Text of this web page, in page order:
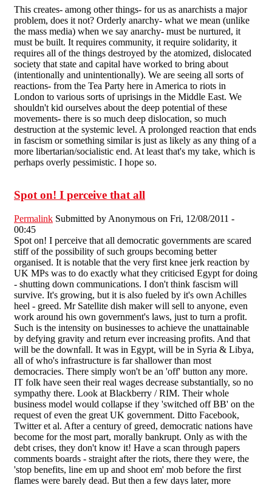
This creates- among other things- for us as anarchists a major
problem, does it not? Orderly anarchy- what we mean (unlike
the mass media) when we say anarchy- must be nurtured, it
must be built. It requires community, it require solidarity, it
requires all of the things destroyed by the atomized, dislocated
society that state and capital have worked to bring about
(intentionally and unintentionally). We are seeing all sorts of
reactions- from the Tea Party here in America to riots in
London to various sorts of uprisings in the Middle East. We
shouldn't kid ourselves about the deep potential of these
movements- there is so much deep dislocation, so much
destruction at the systemic level. A prolonged reaction that ends
in fascism or something similar is just as likely as any thing of a
more libertarian/socialistic end. At least that's my take, which is
perhaps overly pessimistic. I hope so.
Spot on! I perceive that all
Permalink Submitted by Anonymous on Fri, 12/08/2011 -
00:45
Spot on! I perceive that all democratic governments are scared
stiff of the possibility of such groups becoming better
organised. It is notable that the very first knee jerk reaction by
UK MPs was to do exactly what they criticised Egypt for doing
- shutting down communications. I don't think fascism will
survive. It's growing, but it is also fueled by it's own Achilles
heel - greed. Mr Satellite dish maker will sell to anyone, even
work around his own government's laws, just to turn a profit.
Such is the intensity on businesses to achieve the unattainable
by defying gravity and return ever increasing profits. And that
will be the downfall. It was in Egypt, will be in Syria & Libya,
all of who's infrastructure is far shallower than most
democracies. There simply won't be an 'off' button any more.
IT folk have seen their real wages decrease substantially, so no
sympathy there. Look at Blackberry / RIM. Their whole
business model would collapse if they 'switched off BB' on the
request of even the great UK government. Ditto Facebook,
Twitter et al. After a century of greed, democratic nations have
become for the most part, morally bankrupt. Only as with the
debt crises, they don't know it! Have a scan through papers
comments boards - straight after the riots, there they were, the
'stop benefits, line em up and shoot em' mob before the first
flames were barely dead. But then a few days later, more